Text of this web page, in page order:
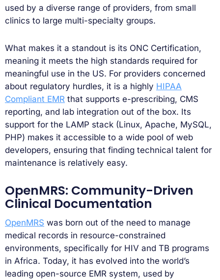
used by a diverse range of providers, from small
clinics to large multi-specialty groups.
What makes it a standout is its ONC Certification,
meaning it meets the high standards required for
meaningful use in the US. For providers concerned
about regulatory hurdles, it is a highly HIPAA
Compliant EMR that supports e-prescribing, CMS
reporting, and lab integration out of the box. Its
support for the LAMP stack (Linux, Apache, MySQL,
PHP) makes it accessible to a wide pool of web
developers, ensuring that finding technical talent for
maintenance is relatively easy.
OpenMRS: Community-Driven
Clinical Documentation
OpenMRS was born out of the need to manage
medical records in resource-constrained
environments, specifically for HIV and TB programs
in Africa. Today, it has evolved into the world’s
leading open-source EMR system, used by